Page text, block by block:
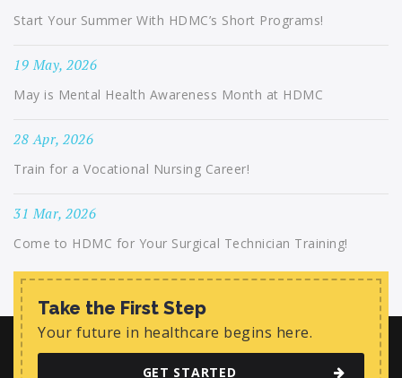
Start Your Summer With HDMC’s Short Programs!
19 May, 2026
May is Mental Health Awareness Month at HDMC
28 Apr, 2026
Train for a Vocational Nursing Career!
31 Mar, 2026
Come to HDMC for Your Surgical Technician Training!
Take the First Step
Your future in healthcare begins here.
GET STARTED